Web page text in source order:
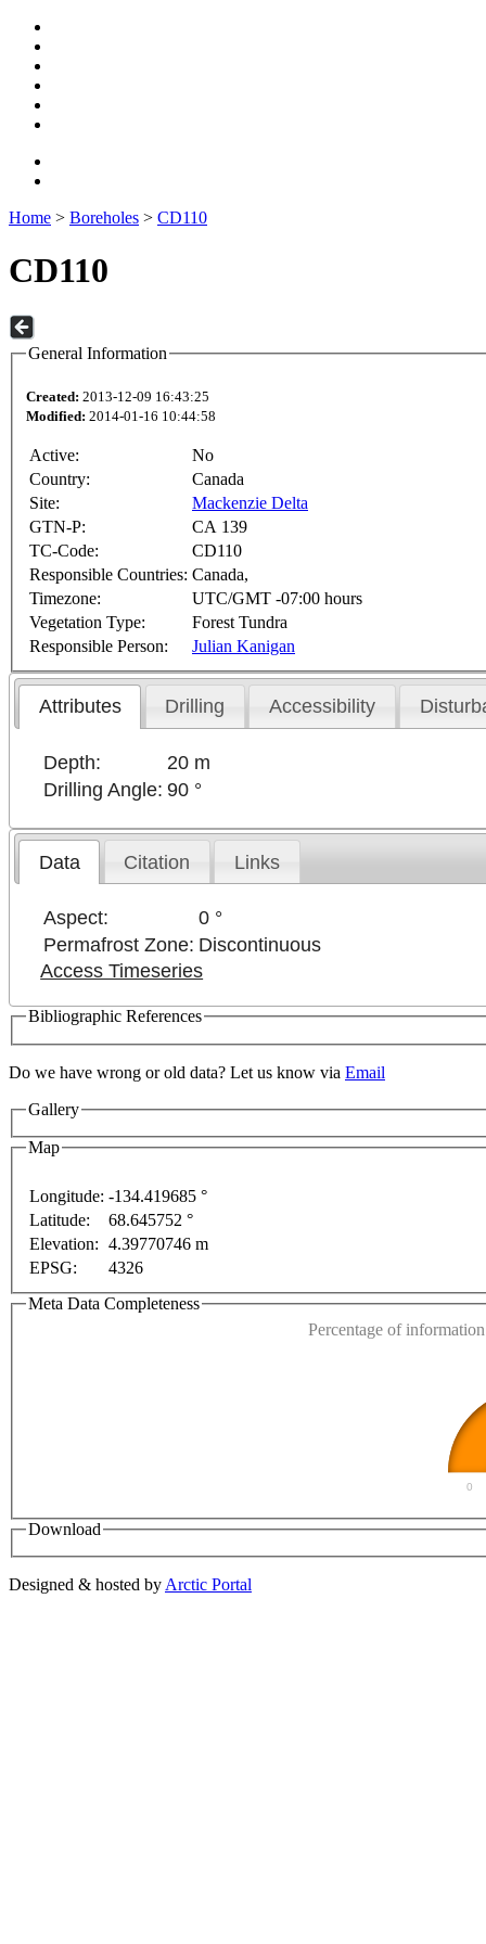
Home > Boreholes > CD110
CD110
General Information
Created: 2013-12-09 16:43:25
Modified: 2014-01-16 10:44:58
Active:
No
Country:
Canada
Site:
Mackenzie Delta
GTN-P:
CA 139
TC-Code:
CD110
Responsible Countries: Canada,
Timezone:
UTC/GMT -07:00 hours
Vegetation Type:
Forest Tundra
Responsible Person:
Julian Kanigan
Attributes Drilling Accessibility
Depth:
20 m
Drilling Angle: 90 °
Data Citation Links
Aspect:
0 °
Permafrost Zone: Discontinuous
Access Timeseries
Bibliographic References
Do we have wrong or old data? Let us know via Email
Gallery
Map
For development purposes only
only
Longitude: -134.419685 °
Latitude:
68.645752 °
Elevation: 4.39770746 m
EPSG:
4326
Meta Data Completeness
Percentage of
0
Download
Designed & hosted by Arctic Portal